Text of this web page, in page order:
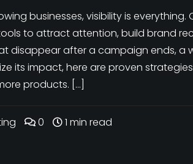
businesses, visibility is
to attract attention, build brand
disappear after a campaign ends, a
its impact, here are proven
products. […]
0 1 min read